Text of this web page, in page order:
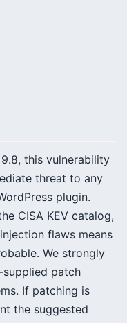
this vulnerability
threat to any
plugin.
CISA KEV catalog,
flaws means
We strongly
patch
If patching is
the suggested